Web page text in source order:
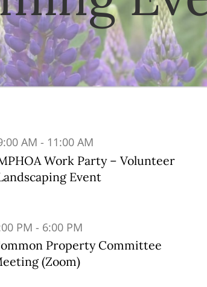
Work Party – Volunteer
Event
AM - 11:00 AM
Property Committee
(Zoom)
PM - 6:00 PM